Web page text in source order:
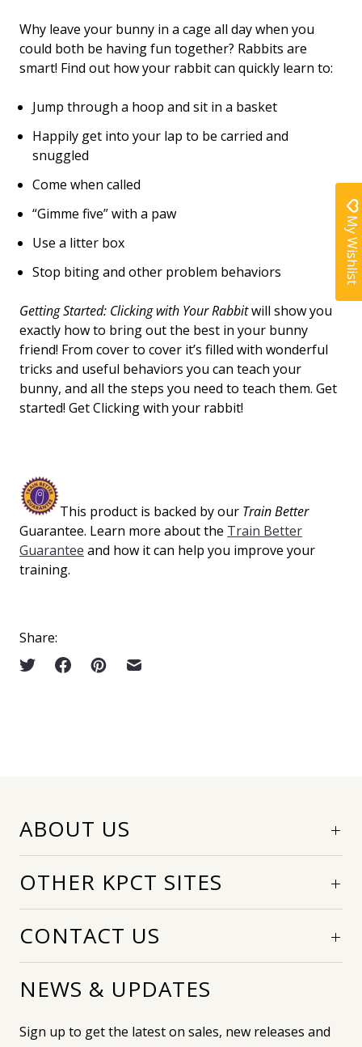
Why leave your bunny in a cage all day when you
could both be having fun together? Rabbits are
smart! Find out how your rabbit can quickly learn to:
Jump through a hoop and sit in a basket
Happily get into your lap to be carried and
snuggled
Come when called
“Gimme five” with a paw
Use a litter box
Stop biting and other problem behaviors
Getting Started: Clicking with Your Rabbitwill show you
exactly how to bring out the best in your bunny
friend! From cover to cover it’s filled with wonderful
tricks and useful behaviors you can teach your
bunny, and all the steps you need to teach them. Get
started! Get Clicking with your rabbit!
This product is backed by our Train Better
Guarantee. Learn more about the Train Better
Guarantee and how it can help you improve your
training.
Share:
ABOUT US
OTHER KPCT SITES
CONTACT US
NEWS & UPDATES
Sign up to get the latest on sales, new releases and
My Wishlist